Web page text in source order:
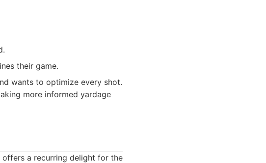
their game.
wants to optimize every shot.
more informed yardage
a recurring delight for the